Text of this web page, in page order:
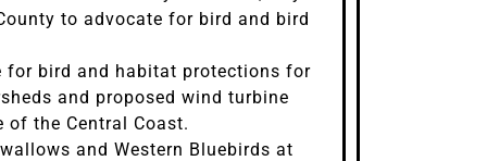
to advocate for bird and bird
for bird and habitat protections for
and proposed wind turbine
of the Central Coast.
and Western Bluebirds at